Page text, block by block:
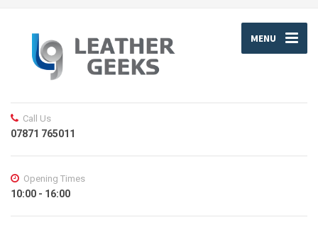
MENU
Call Us
07871 765011
Opening Times
10:00 - 16:00